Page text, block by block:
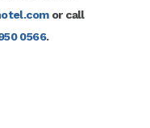
or call
0566.